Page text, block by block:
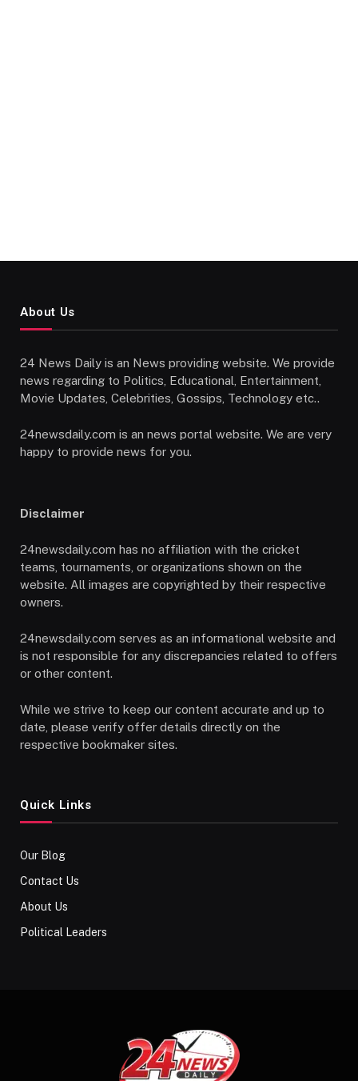
About Us
24 News Daily is an News providing website. We provide
news regarding to Politics, Educational, Entertainment,
Movie Updates, Celebrities, Gossips, Technology etc..
24newsdaily.com is an news portal website. We are very
happy to provide news for you.
Disclaimer
24newsdaily.com has no affiliation with the cricket
teams, tournaments, or organizations shown on the
website. All images are copyrighted by their respective
owners.
24newsdaily.com serves as an informational website and
is not responsible for any discrepancies related to offers
or other content.
While we strive to keep our content accurate and up to
date, please verify offer details directly on the
respective bookmaker sites.
Quick Links
Our Blog
Contact Us
About Us
Political Leaders